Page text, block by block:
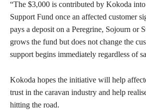
“The $3,000 is contributed by Kokoda
Support Fund once an affected customer
pays a deposit on a Peregrine, Sojourn or
grows the fund but does not change the
support begins immediately regardless of
Kokoda hopes the initiative will help
trust in the caravan industry and help
hitting the road.